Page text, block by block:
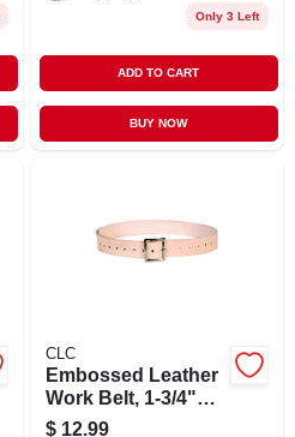
Only 3 Left
ADD TO CART
BUY NOW
CLC
Embossed Leather
Work Belt, 1-3/4"
Wide, Fits Waist
$ 12.99